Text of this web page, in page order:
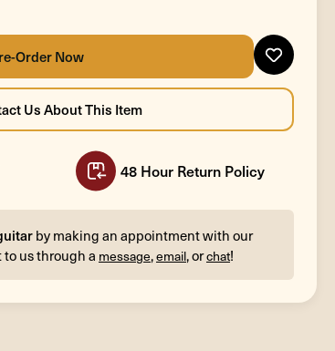
48 Hour Return Policy
by making an appointment with our
to us through a message,email, orchat!